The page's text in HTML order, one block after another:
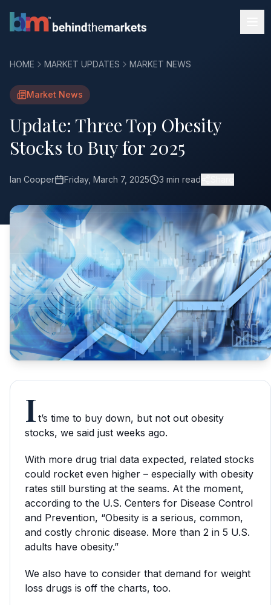
HOME MARKET UPDATES MARKET NEWS
Market News
Update: Three Top Obesity
Stocks to Buy for 2025
Ian Cooper Friday, March 7, 2025 3 min read
I t’s time to buy down, but not out obesity
stocks, we said just weeks ago.
With more drug trial data expected, related stocks
could rocket even higher – especially with obesity
rates still bursting at the seams. At the moment,
according to the U.S. Centers for Disease Control
and Prevention, “Obesity is a serious, common,
and costly chronic disease. More than 2 in 5 U.S.
adults have obesity.”
We also have to consider that demand for weight
loss drugs is off the charts, too.